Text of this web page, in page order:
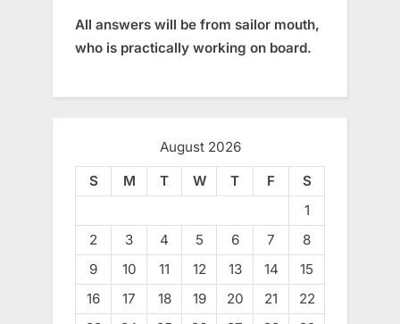
All answers will be from sailor mouth,
who is practically working on board.
August 2026
S
M T W T F
S
1
2
3 4 5 6 7
8
9
10 11 12 13 14
15
16
17 18 19 20 21
22